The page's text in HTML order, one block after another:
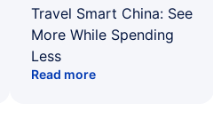
Travel Smart China: See
More While Spending
Less
Read more